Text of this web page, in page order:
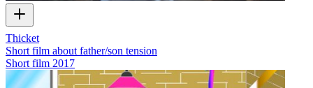
Thicket
Short film about father/son tension
Short film 2017